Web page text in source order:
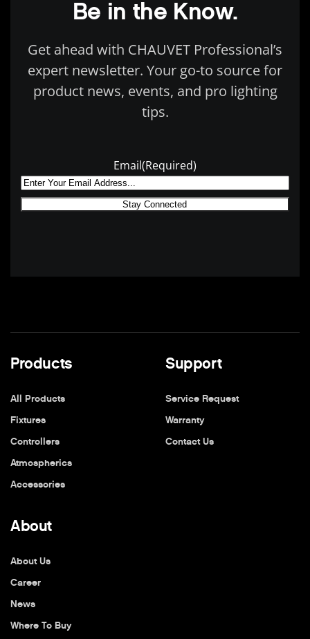
Be in the Know.
Get ahead with CHAUVET Professional’s
expert newsletter. Your go-to source for
product news, events, and pro lighting
tips.
Email(Required)
Products
All Products
Fixtures
Controllers
Atmospherics
Accessories
Support
Service Request
Warranty
Contact Us
About
About Us
Career
News
Where To Buy